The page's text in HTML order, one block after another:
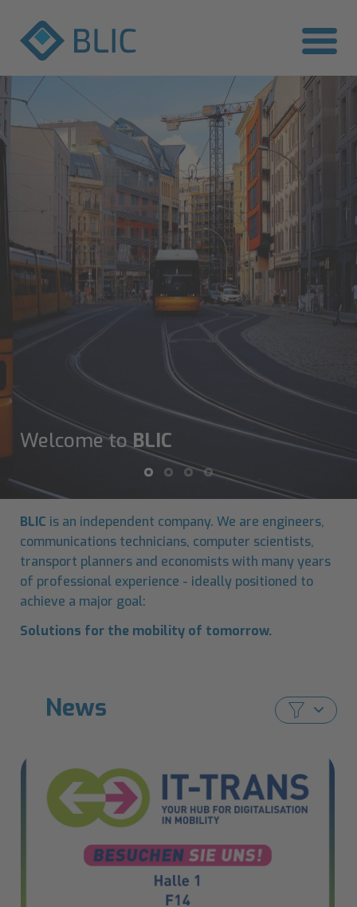
Welcome toBLIC
BLIC is an independent company. We are engineers,
communications technicians, computer scientists,
transport planners and economists with many years
of professional experience - ideally positioned to
achieve a major goal:
Solutions for the mobility of tomorrow.
News